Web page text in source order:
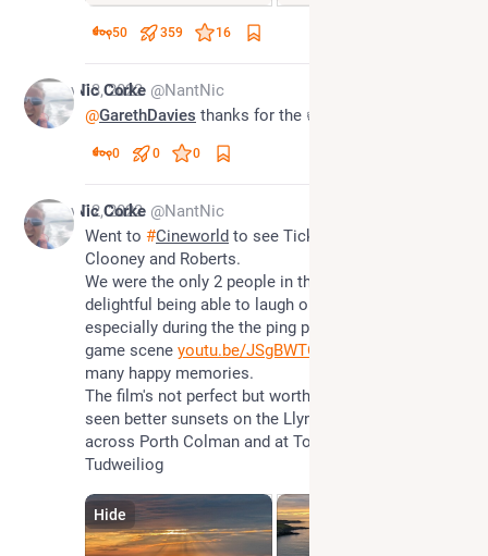
50 359 16
Nov 13, 2022
Nic Corke @NantNic
@GarethDavies thanks for the 👍
0 0 0
Nov 12, 2022
Nic Corke @NantNic
Went to #Cineworld to see Ticket to Paradise with
Clooney and Roberts.
We were the only 2 people in the cinema so it was
delightful being able to laugh out loud hysterically,
especially during the the ping pong and drinking
game scene youtu.be/JSgBWTOXjCY
many happy memories.
The film's not perfect but worth a watch but I have
seen better sunsets on the Llyn Peninsular looking
across Porth Colman and at Towyn Beach near
Tudweiliog
Hide